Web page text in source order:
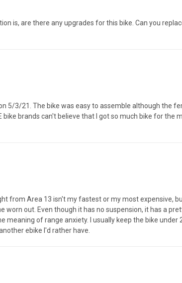
is, are there any upgrades for this bike. Can you
5/3/21. The bike was easy to assemble although the
brands can't believe that I got so much bike for the
from Area 13 isn't my fastest or my most
out. Even though it has no suspension, it has a
meaning of range anxiety. I usually keep the bike
ebike I'd rather have.